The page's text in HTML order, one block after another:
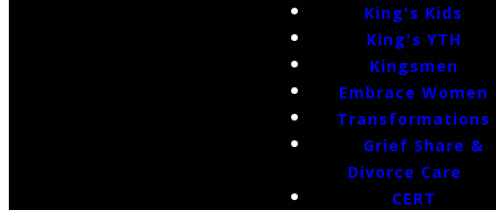
King's Kids
King's YTH
Kingsmen
Embrace Women
Transformations
Grief Share &
Divorce Care
CERT